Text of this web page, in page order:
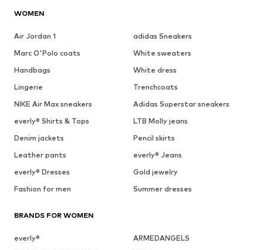
WOMEN
Air Jordan 1
adidas Sneakers
Marc O'Polo coats
White sweaters
Handbags
White dress
Lingerie
Trenchcoats
NIKE Air Max sneakers
Adidas Superstar sneakers
everly® Shirts & Tops
LTB Molly jeans
Denim jackets
Pencil skirts
Leather pants
everly® Jeans
everly® Dresses
Gold jewelry
Fashion for men
Summer dresses
BRANDS FOR WOMEN
everly®
ARMEDANGELS